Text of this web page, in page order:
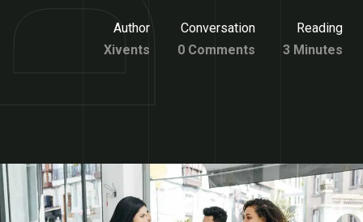
Author
Xivents
Conversation
0 Comments
Reading
3 Minutes